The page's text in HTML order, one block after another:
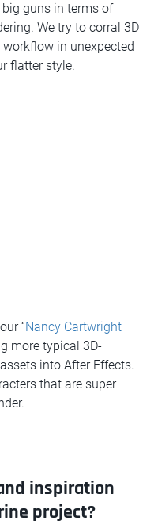
guns in terms of
We try to corral 3D
in unexpected
flatter style.
“Nancy Cartwright
more typical 3D-
into After Effects.
that are super
inspiration
project?